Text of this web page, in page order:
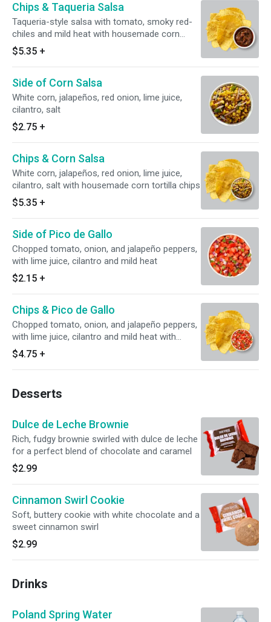
Chips & Taqueria Salsa
Taqueria-style salsa with tomato, smoky red-
chiles and mild heat with housemade corn
tortilla chips
$5.35 +
Side of Corn Salsa
White corn, jalapeños, red onion, lime juice,
cilantro, salt
$2.75 +
Chips & Corn Salsa
White corn, jalapeños, red onion, lime juice,
cilantro, salt with housemade corn tortilla chips
$5.35 +
Side of Pico de Gallo
Chopped tomato, onion, and jalapeño peppers,
with lime juice, cilantro and mild heat
$2.15 +
Chips & Pico de Gallo
Chopped tomato, onion, and jalapeño peppers,
with lime juice, cilantro and mild heat with
housemade corn tortilla chips
$4.75 +
Desserts
Dulce de Leche Brownie
Rich, fudgy brownie swirled with dulce de leche
for a perfect blend of chocolate and caramel
$2.99
Cinnamon Swirl Cookie
Soft, buttery cookie with white chocolate and a
sweet cinnamon swirl
$2.99
Drinks
Poland Spring Water